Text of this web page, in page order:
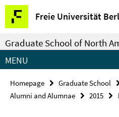
Springe
direkt
zu
Inhalt
Freie Universität
Service
Navigation
Graduate School of North
MENU
Homepage Graduate School
Alumni and Alumnae
2015